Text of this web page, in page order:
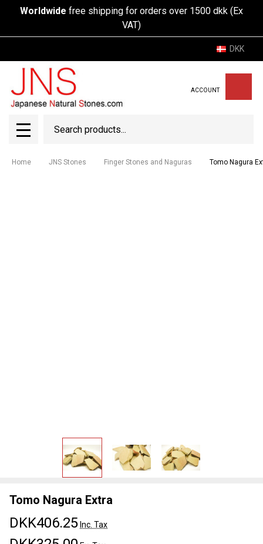
Worldwide free shipping for orders over 1500 dkk (Ex
VAT)
DKK
ACCOUNT
MENU
Home JNS Stones Finger Stones and Naguras Tomo Nagura
Tomo Nagura Extra
DKK406.25 Inc. Tax